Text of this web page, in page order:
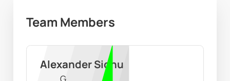
Team Members
Alexander Sidhu